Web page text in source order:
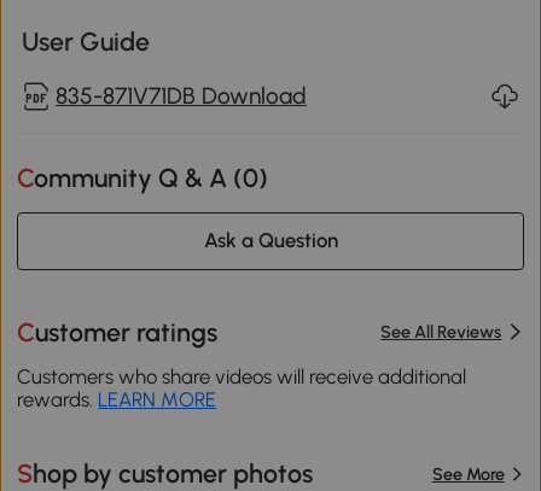
User Guide
835-871V71DB Download
Community Q & A (0)
Ask a Question
Customer ratings See All Reviews
Customers who share videos will receive additional
rewards. LEARN MORE
Shop by customer photos See More